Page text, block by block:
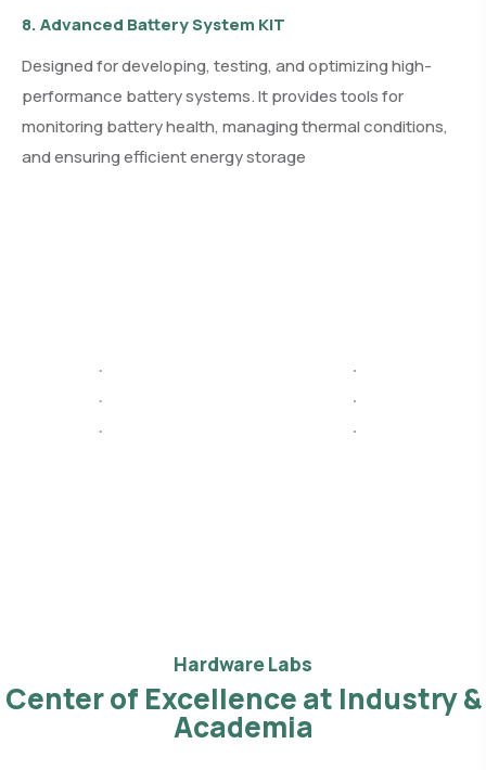
8. Advanced Battery System KIT
Designed for developing, testing, and optimizing high-
performance battery systems. It provides tools for
monitoring battery health, managing thermal conditions,
and ensuring efficient energy storage
Hardware Labs
Center of Excellence at Industry &
Academia